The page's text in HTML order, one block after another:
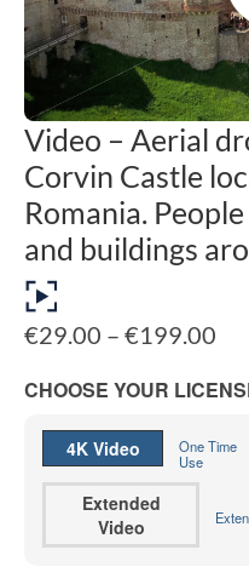
Video – Aerial
Corvin Castle
Romania.
and buildings
€29.00 – €199.00
CHOOSE YOUR
4K Video
One Time
Use
Extended
Video